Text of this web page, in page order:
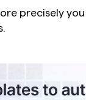
precisely